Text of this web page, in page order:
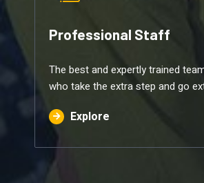
Professional Staff
The best and expertly trained
who take the extra step and go
Explore